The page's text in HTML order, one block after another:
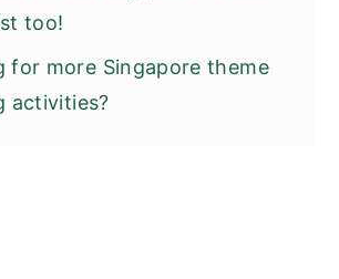
too!
for more Singapore theme
activities?